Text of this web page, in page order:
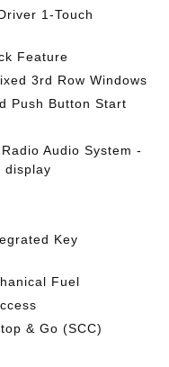
1-Touch
Feature
3rd Row Windows
Push Button Start
Audio System -
display
Key
Fuel
& Go (SCC)